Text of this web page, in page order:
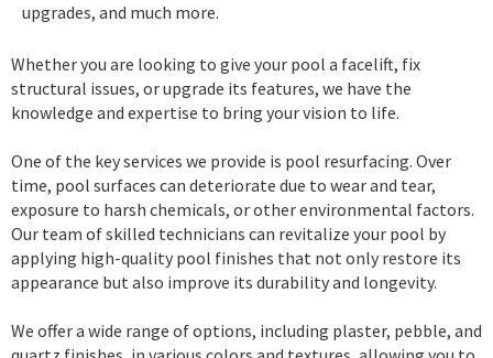
upgrades, and much more.
Whether you are looking to give your pool a facelift, fix
structural issues, or upgrade its features, we have the
knowledge and expertise to bring your vision to life.
One of the key services we provide is pool resurfacing. Over
time, pool surfaces can deteriorate due to wear and tear,
exposure to harsh chemicals, or other environmental factors.
Our team of skilled technicians can revitalize your pool by
applying high-quality pool finishes that not only restore its
appearance but also improve its durability and longevity.
We offer a wide range of options, including plaster, pebble, and